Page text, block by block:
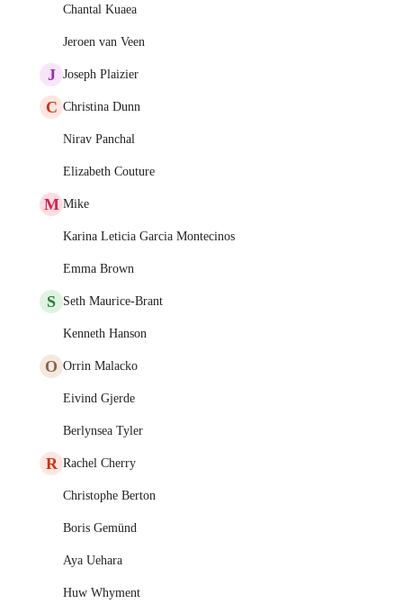
Chantal Kuaea
Jeroen van Veen
J Joseph Plaizier
C Christina Dunn
Nirav Panchal
Elizabeth Couture
M Mike
Karina Leticia Garcia Montecinos
Emma Brown
S Seth Maurice-Brant
Kenneth Hanson
O Orrin Malacko
Eivind Gjerde
Berlynsea Tyler
R Rachel Cherry
Christophe Berton
Boris Gemünd
Aya Uehara
Huw Whyment